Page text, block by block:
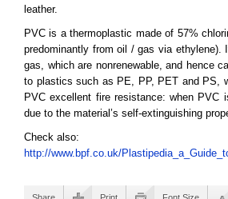
leather.
PVC is a thermoplastic made of 57%
predominantly from oil / gas via ethylene).
gas, which are nonrenewable, and hence
to plastics such as PE, PP, PET and PS,
PVC excellent fire resistance: when
due to the material’s self-extinguishing
Check also:
http://www.bpf.co.uk/